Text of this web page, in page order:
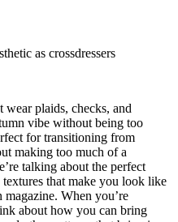
wear plaids, checks, and
vibe without being too
for transitioning from
making too much of a
talking about the perfect
that make you look like
magazine. When you’re
about how you can bring